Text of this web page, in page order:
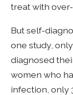
treat with
But self-
one study,
diagnosed
women who
infection, only